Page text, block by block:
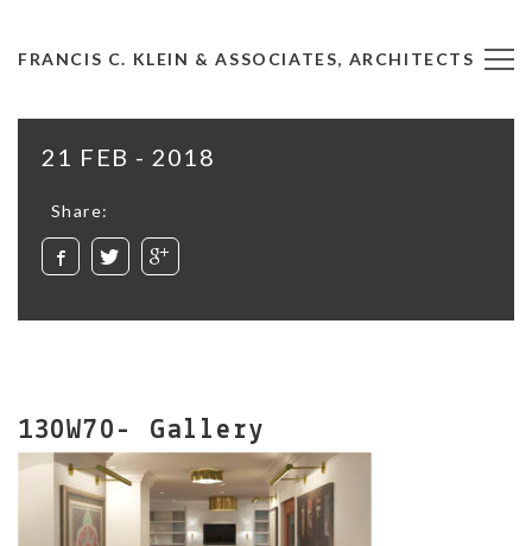
FRANCIS C. KLEIN & ASSOCIATES, ARCHITECTS
21 FEB - 2018
Share:
130W70- Gallery